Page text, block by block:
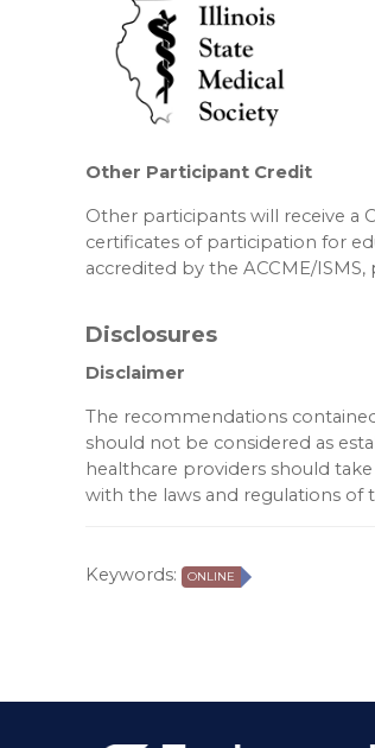
Other Participant Credit
Other participants will receive a
certificates of participation for
accredited by the ACCME/
Disclosures
Disclaimer
The recommendations
should not be considered as
healthcare providers should
with the laws and regulations of
Keywords: ONLINE